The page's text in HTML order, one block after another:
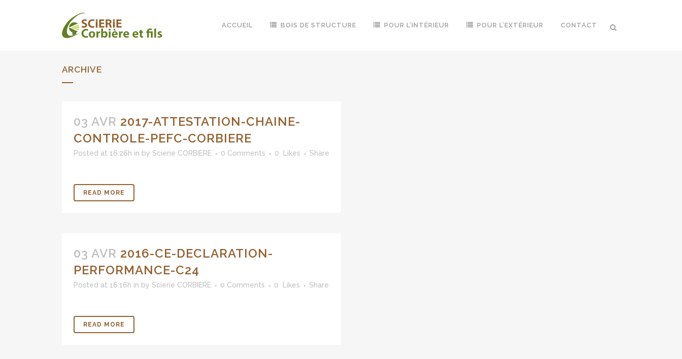
ACCUEIL BOIS DE STRUCTURE POUR L’INTÉRIEUR POUR L’EXTÉRIEUR CONTACT
ARCHIVE
03 AVR 2017-ATTESTATION-CHAINE-
CONTROLE-PEFC-CORBIERE
Posted at 16:26h in by Scierie CORBIERE 0 Comments 0 Likes Share
READ MORE
03 AVR 2016-CE-DECLARATION-
PERFORMANCE-C24
Posted at 16:16h in by Scierie CORBIERE 0 Comments 0 Likes Share
READ MORE